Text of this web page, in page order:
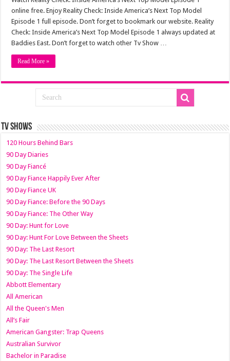
online free. Enjoy Reality Check: Inside America’s Next Top Model
Episode 1 full episode. Don’t forget to bookmark our website. Reality
Check: Inside America’s Next Top Model Episode 1 always updated at
Baddies East. Don’t forget to watch other Tv Show …
Read More »
TV SHOWS
120 Hours Behind Bars
90 Day Diaries
90 Day Fiancé
90 Day Fiance Happily Ever After
90 Day Fiance UK
90 Day Fiance: Before the 90 Days
90 Day Fiance: The Other Way
90 Day: Hunt for Love
90 Day: Hunt For Love Between the Sheets
90 Day: The Last Resort
90 Day: The Last Resort Between the Sheets
90 Day: The Single Life
Abbott Elementary
All American
All the Queen's Men
All’s Fair
American Gangster: Trap Queens
Australian Survivor
Bachelor in Paradise